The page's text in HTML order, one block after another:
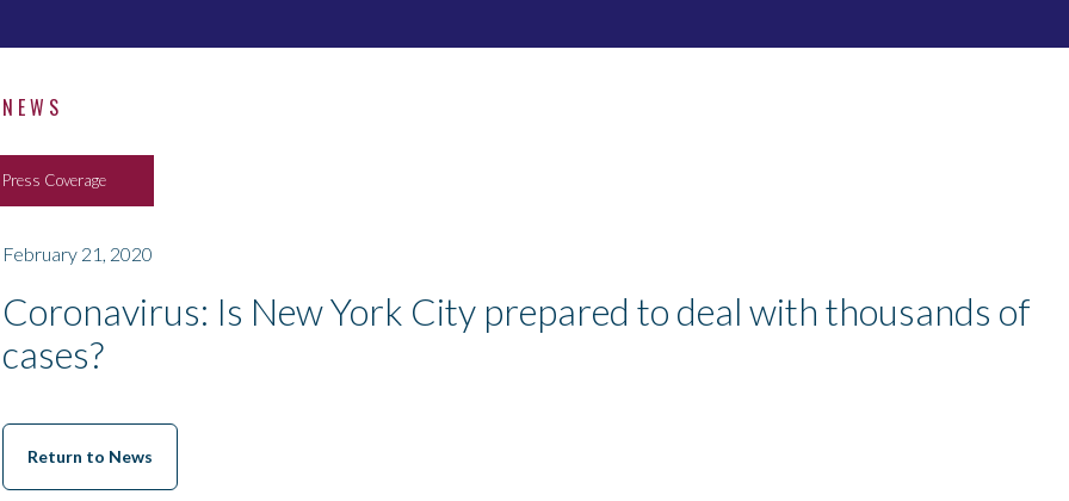
NEWS
Press Coverage
February 21, 2020
Coronavirus: Is New York City prepared to deal with thousands of
cases?
Return to News